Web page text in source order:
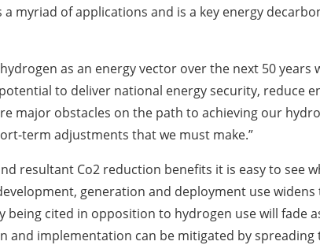
myriad of applications and is a key energy
as an energy vector over the next 50
to deliver national energy security, reduce
major obstacles on the path to achieving our
term adjustments that we must make.”
resultant Co2 reduction benefits it is easy to see
generation and deployment use
cited in opposition to hydrogen use will fade
and implementation can be mitigated by